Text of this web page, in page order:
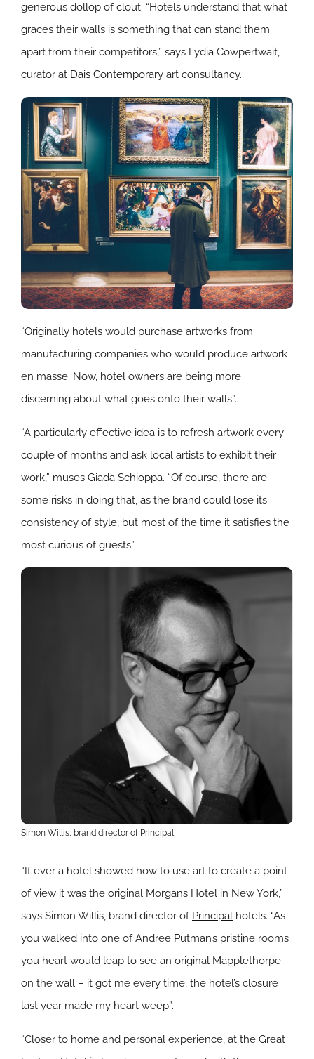
generous dollop of clout. “Hotels understand that what
graces their walls is something that can stand them
apart from their competitors,” says Lydia Cowpertwait,
curator at Dais Contemporary art consultancy.
“Originally hotels would purchase artworks from
manufacturing companies who would produce artwork
en masse. Now, hotel owners are being more
discerning about what goes onto their walls”.
“A particularly effective idea is to refresh artwork every
couple of months and ask local artists to exhibit their
work,” muses Giada Schioppa. “Of course, there are
some risks in doing that, as the brand could lose its
consistency of style, but most of the time it satisfies the
most curious of guests”.
Simon Willis, brand director of Principal
“If ever a hotel showed how to use art to create a point
of view it was the original Morgans Hotel in New York,”
says Simon Willis, brand director of Principal hotels. “As
you walked into one of Andree Putman’s pristine rooms
you heart would leap to see an original Mapplethorpe
on the wall – it got me every time, the hotel’s closure
last year made my heart weep”.
“Closer to home and personal experience, at the Great